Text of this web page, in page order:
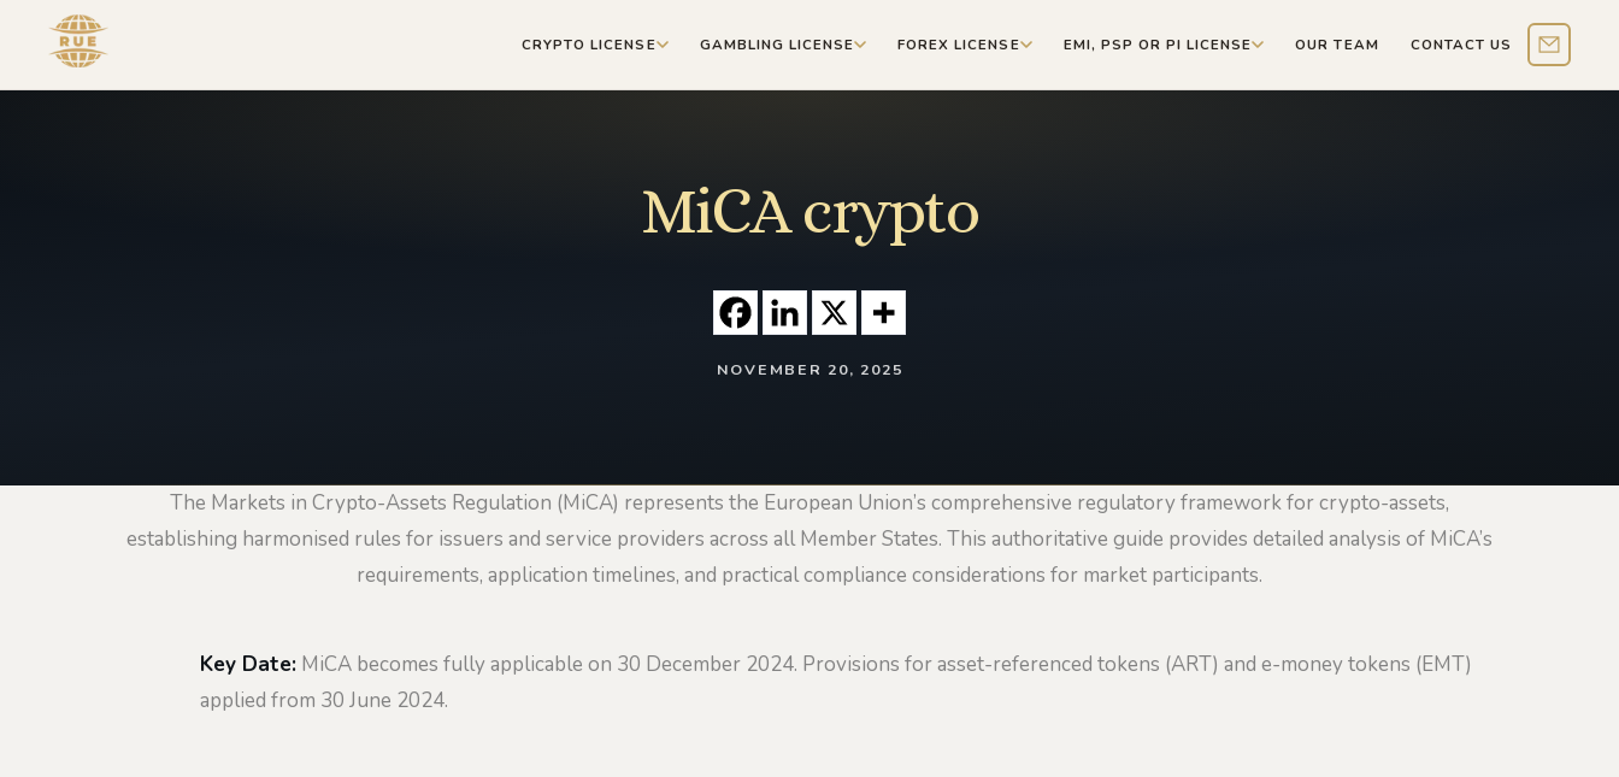
CRYPTO LICENSE GAMBLING LICENSE FOREX LICENSE EMI, PSP OR PI LICENSE OUR TEAM CONTACT US Contact
MiCA crypto
NOVEMBER 20, 2025
The Markets in Crypto-Assets Regulation (MiCA) represents the European Union’s comprehensive regulatory framework for crypto-assets,
establishing harmonised rules for issuers and service providers across all Member States. This authoritative guide provides detailed analysis of MiCA’s
requirements, application timelines, and practical compliance considerations for market participants.
Key Date: MiCA becomes fully applicable on 30 December 2024. Provisions for asset-referenced tokens (ART) and e-money tokens (EMT)
applied from 30 June 2024.